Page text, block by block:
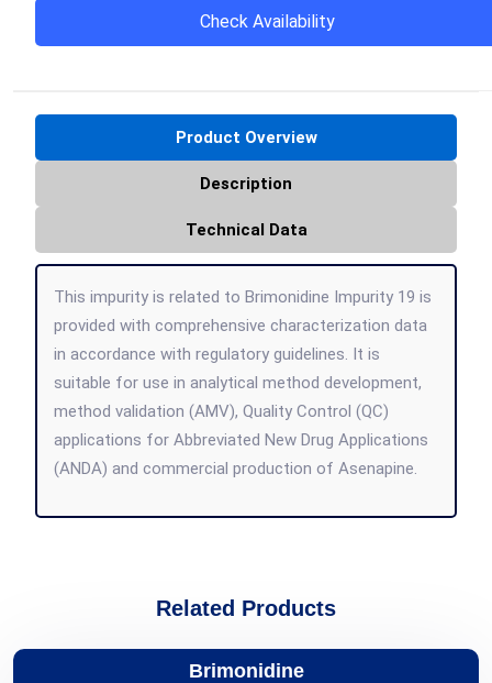
Check Availability
Product Overview
Description
Technical Data
This impurity is related to Brimonidine Impurity 19 is
provided with comprehensive characterization data
in accordance with regulatory guidelines. It is
suitable for use in analytical method development,
method validation (AMV), Quality Control (QC)
applications for Abbreviated New Drug Applications
(ANDA) and commercial production of Asenapine.
Related Products
Brimonidine